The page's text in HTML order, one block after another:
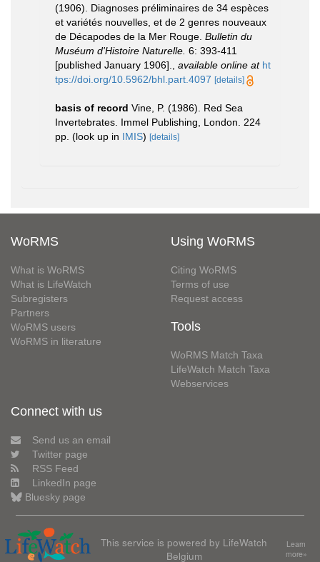
(1906). Diagnoses préliminaires de 34 espèces
et variétés nouvelles, et de 2 genres nouveaux
de Décapodes de la Mer Rouge. Bulletin du
Muséum d'Histoire Naturelle. 6: 393-411
[published January 1906].
available online at ht
tps://doi.org/10.5962/bhl.part.4097 [details]
basis of record Vine, P. (1986). Red Sea
Invertebrates. Immel Publishing, London. 224
pp. (look up in IMIS) [details]
WoRMS
What is WoRMS
What is LifeWatch
Subregisters
Partners
WoRMS users
WoRMS in literature
Using WoRMS
Citing WoRMS
Terms of use
Request access
Tools
WoRMS Match Taxa
LifeWatch Match Taxa
Webservices
Connect with us
Send us an email
Twitter page
RSS Feed
LinkedIn page
Bluesky page
This service is powered by LifeWatch
Belgium
Learn
more»